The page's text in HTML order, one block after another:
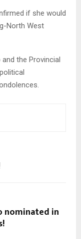
if she would
North West
the Provincial
nominated in